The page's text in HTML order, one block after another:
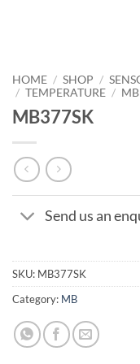
HOME / SHOP /
/ TEMPERATURE / MB
MB377SK
Send us an
SKU: MB377SK
Category: MB